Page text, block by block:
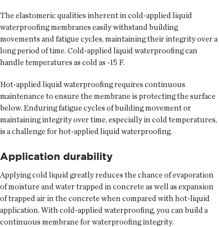
The elastomeric qualities inherent in cold-applied liquid
waterproofing membranes easily withstand building
movements and fatigue cycles, maintaining their integrity over a
long period of time. Cold-applied liquid waterproofing can
handle temperatures as cold as -15 F.
Hot-applied liquid waterproofing requires continuous
maintenance to ensure the membrane is protecting the surface
below. Enduring fatigue cycles of building movement or
maintaining integrity over time, especially in cold temperatures,
is a challenge for hot-applied liquid waterproofing.
Application durability
Applying cold liquid greatly reduces the chance of evaporation
of moisture and water trapped in concrete as well as expansion
of trapped air in the concrete when compared with hot-liquid
application. With cold-applied waterproofing, you can build a
continuous membrane for waterproofing integrity.